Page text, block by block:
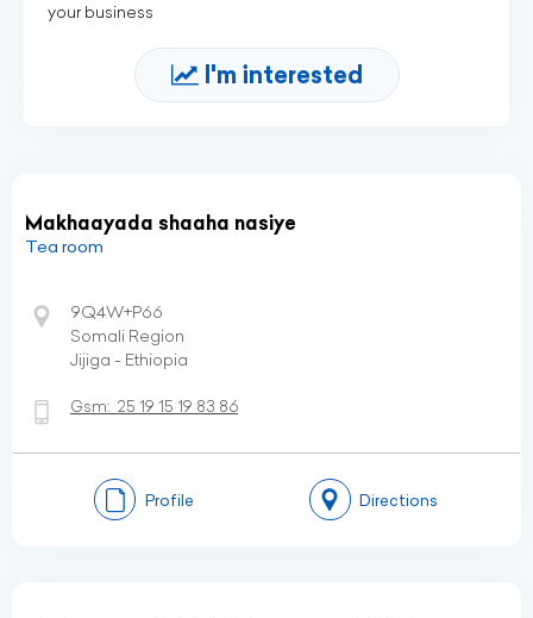
your business
I'm interested
Makhaayada shaaha nasiye
Tea room
9Q4W+P66
Somali Region
Jijiga - Ethiopia
Gsm: 25 19 15 19 83 86
Profile Directions